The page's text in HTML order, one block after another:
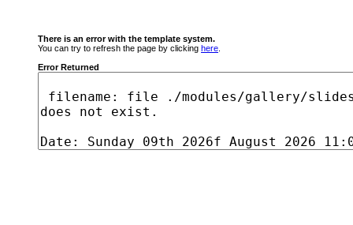
There is an error with the template system.
You can try to refresh the page by clicking here
Error Returned